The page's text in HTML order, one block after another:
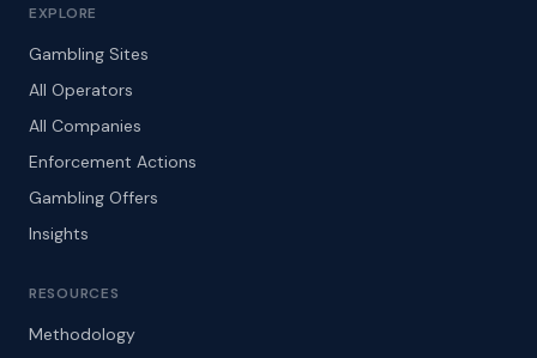
EXPLORE
Gambling Sites
All Operators
All Companies
Enforcement Actions
Gambling Offers
Insights
RESOURCES
Methodology